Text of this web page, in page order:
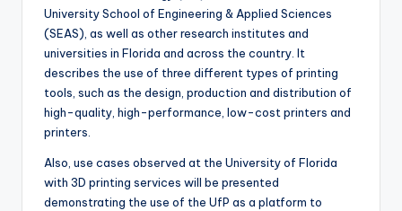
University School of Engineering & Applied Sciences
(SEAS), as well as other research institutes and
universities in Florida and across the country. It
describes the use of three different types of printing
tools, such as the design, production and distribution of
high-quality, high-performance, low-cost printers and
printers.
Also, use cases observed at the University of Florida
with 3D printing services will be presented
demonstrating the use of the UfP as a platform to